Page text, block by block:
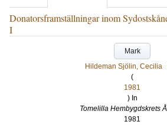
Donatorsframställningar inom
I
Mark
Hildeman Sjölin, Cecilia
(
1981
) In
Tomelilla Hembygdskrets
1981